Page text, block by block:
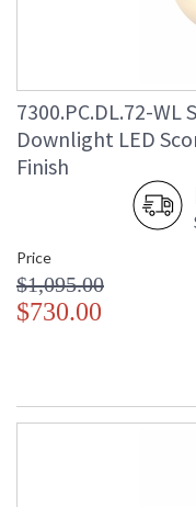
7300.PC.DL.72-WL
Downlight LED
Finish
Price
$1,095.00
$730.00